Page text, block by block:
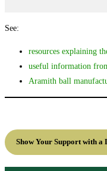
See:
resources explaining
useful information
Aramith ball
Show Your Support with a